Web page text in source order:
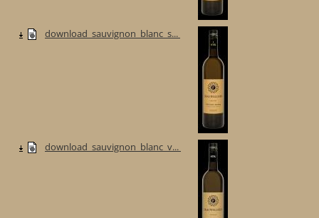
download_sauvignon_blanc_s...
download_sauvignon_blanc_v...